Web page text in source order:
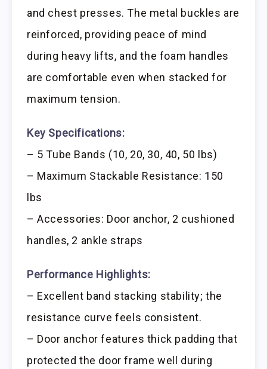
and chest presses. The metal buckles are
reinforced, providing peace of mind
during heavy lifts, and the foam handles
are comfortable even when stacked for
maximum tension.
Key Specifications:
– 5 Tube Bands (10, 20, 30, 40, 50 lbs)
– Maximum Stackable Resistance: 150
lbs
– Accessories: Door anchor, 2 cushioned
handles, 2 ankle straps
Performance Highlights:
– Excellent band stacking stability; the
resistance curve feels consistent.
– Door anchor features thick padding that
protected the door frame well during